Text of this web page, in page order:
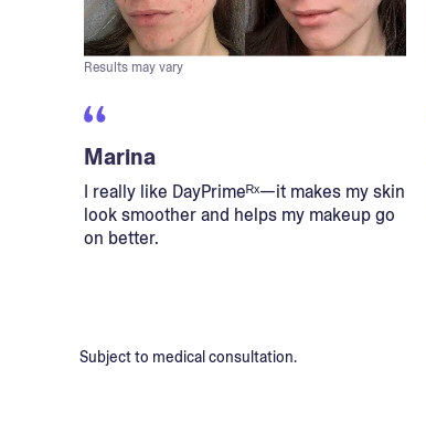
Results may vary
Marina
I really like DayPrimeᴿˣ—it makes my skin
look smoother and helps my makeup go
on better.
Subject to medical consultation.